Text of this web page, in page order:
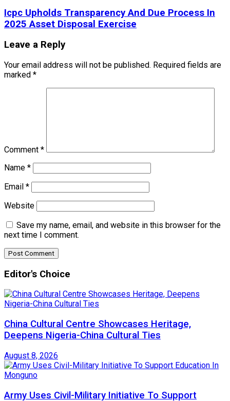
Icpc Upholds Transparency And Due Process In
2025 Asset Disposal Exercise
Leave a Reply
Your email address will not be published. Required fields are
marked *
Comment *
Name *
Email *
Website
Save my name, email, and website in this browser for the
next time I comment.
Editor's Choice
China Cultural Centre Showcases Heritage,
Deepens Nigeria-China Cultural Ties
August 8, 2026
Army Uses Civil-Military Initiative To Support